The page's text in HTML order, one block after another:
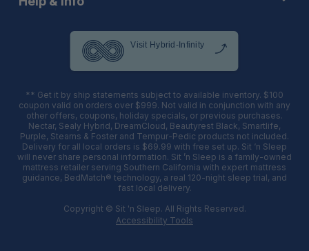
** Get it by ship statements subject to available inventory. $100
coupon valid on orders over $999. Not valid in conjunction with any
other offers, coupons, holiday specials, or previous purchases.
Nectar, Sealy Hybrid, DreamCloud, Beautyrest Black, Smartlife,
Purple, Stearns & Foster and Tempur-Pedic products not included.
Delivery for all local orders is $69.99 with free set up. Sit ‘n Sleep
will never share personal information. Sit ’n Sleep is a family-owned
mattress retailer serving Southern California with expert mattress
guidance, BedMatch® technology, a real 120-night sleep trial, and
fast local delivery.
Copyright © Sit 'n Sleep. All Rights Reserved.
Accessibility Tools